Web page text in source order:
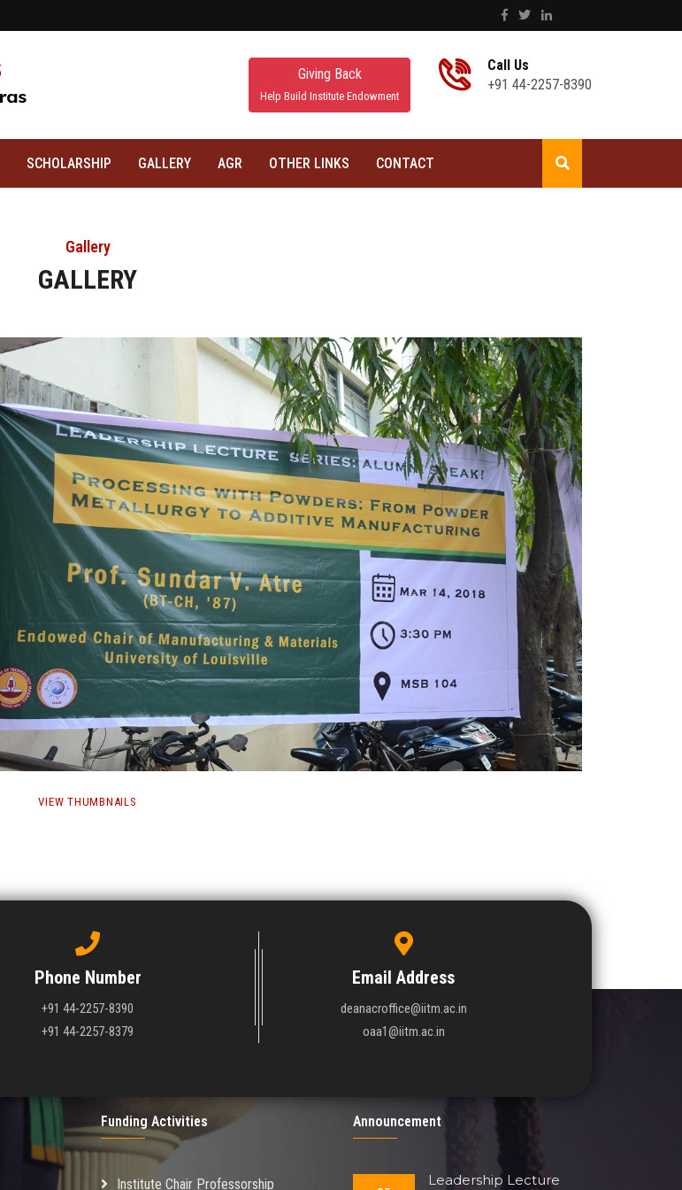
Giving Back
Help Build Institute Endowment
Call Us
+91 44-2257-8390
SCHOLARSHIP GALLERY AGR OTHER LINKS CONTACT
Gallery
GALLERY
VIEW THUMBNAILS
Phone Number
+91 44-2257-8390
+91 44-2257-8379
Email Address
deanacroffice@iitm.ac.in
oaa1@iitm.ac.in
Funding Activities
Institute Chair Professorship
Announcement
Leadership Lecture